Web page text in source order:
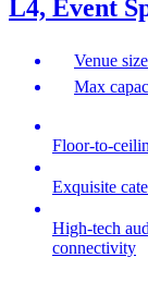
L4, Event
Venue
Max
Floor-to-
Exquisite
High-tech
connectivity